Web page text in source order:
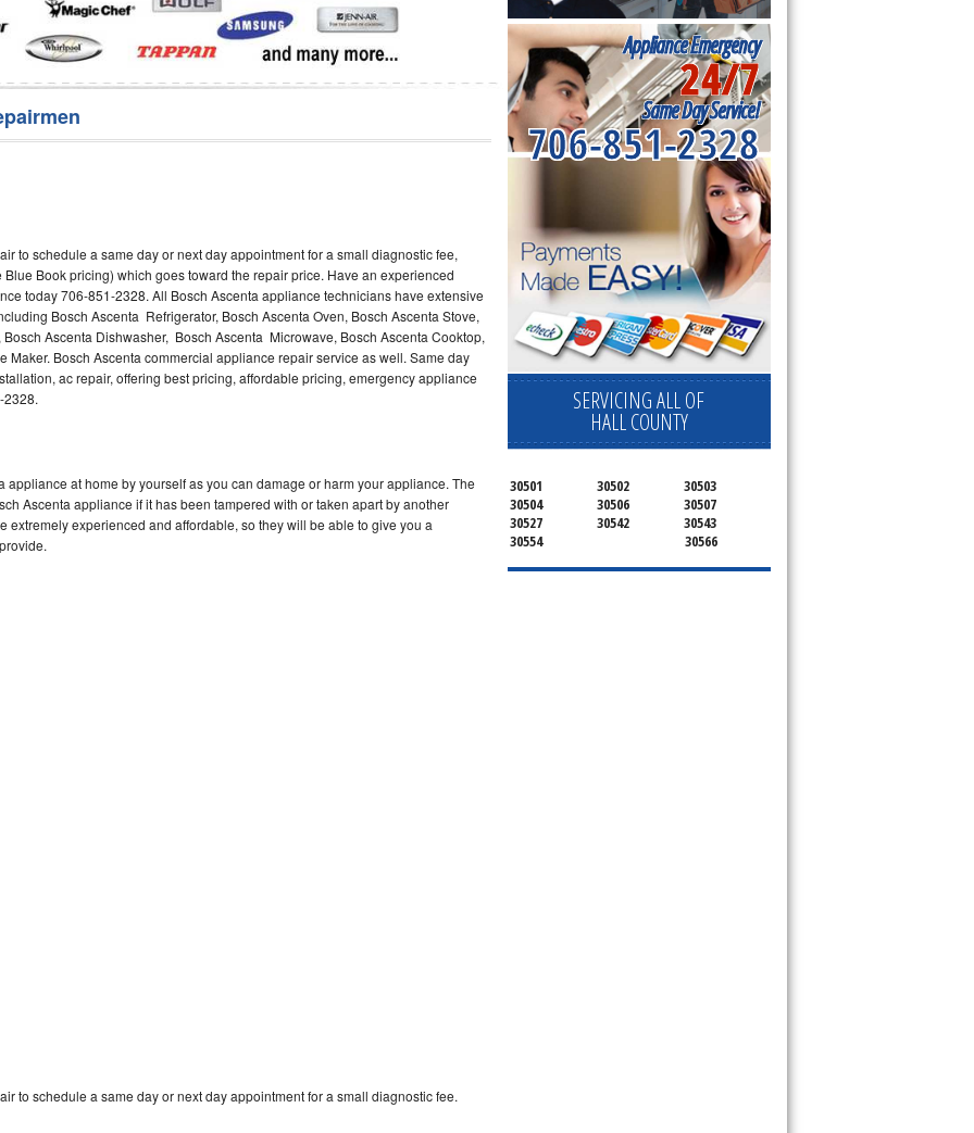
to schedule a same day or next day appointment for a small diagnostic fee,
Book pricing) which goes toward the repair price. Have an experienced
today 706-851-2328. All Bosch Ascenta appliance technicians have extensive
Bosch Ascenta Refrigerator, Bosch Ascenta Oven, Bosch Ascenta Stove,
Ascenta Dishwasher, Bosch Ascenta Microwave, Bosch Ascenta Cooktop,
Maker. Bosch Ascenta commercial appliance repair service as well. Same day
ac repair, offering best pricing, affordable pricing, emergency appliance
2328.
appliance at home by yourself as you can damage or harm your appliance. The
Ascenta appliance if it has been tampered with or taken apart by another
extremely experienced and affordable, so they will be able to give you a
to schedule a same day or next day appointment for a small diagnostic fee.
Appliance Emergency
24/7
Same Day Service!
706-851-2328
SERVICING ALL OF
HALL COUNTY
30501 30502
30503
30504
30506
30507
30527
30542
30543
30554
30566